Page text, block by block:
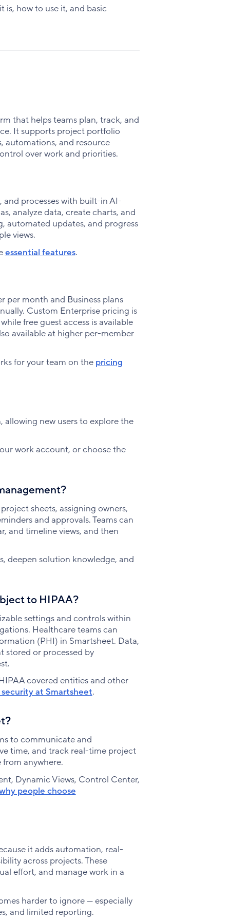
Facebook
X
LinkedIn
is, how to use it, and basic
that helps teams plan, track, and
It supports project portfolio
automations, and resource
over work and priorities.
and processes with built-in AI-
analyze data, create charts, and
automated updates, and progress
views.
essential features.
per month and Business plans
Custom Enterprise pricing is
free guest access is available
available at higher per-member
for your team on the pricing
allowing new users to explore the
work account, or choose the
sheets, assigning owners,
and approvals. Teams can
and timeline views, and then
deepen solution knowledge, and
to HIPAA?
settings and controls within
Healthcare teams can
(PHI) in Smartsheet. Data,
or processed by
covered entities and other
at Smartsheet.
to communicate and
time, and track real-time project
anywhere.
Dynamic Views, Control Center,
people choose
it adds automation, real-
across projects. These
effort, and manage work in a
harder to ignore — especially
and limited reporting.